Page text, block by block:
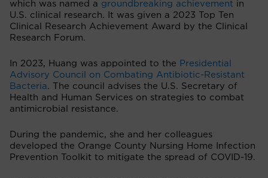
which was named a groundbreaking achievement in
U.S. clinical research. It was given a 2023 Top Ten
Clinical Research Achievement Award by the Clinical
Research Forum.
In 2023, Huang was appointed to the Presidential
Advisory Council on Combating Antibiotic-Resistant
Bacteria. The council advises the U.S. Secretary of
Health and Human Services on strategies to combat
antimicrobial resistance.
During the pandemic, she and her colleagues
developed the Orange County Nursing Home Infection
Prevention Toolkit to mitigate the spread of COVID-19.